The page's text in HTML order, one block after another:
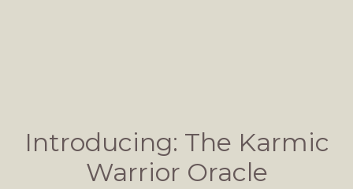
Introducing: The Karmic
Warrior Oracle